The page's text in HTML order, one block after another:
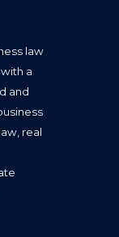
law
a
and
real